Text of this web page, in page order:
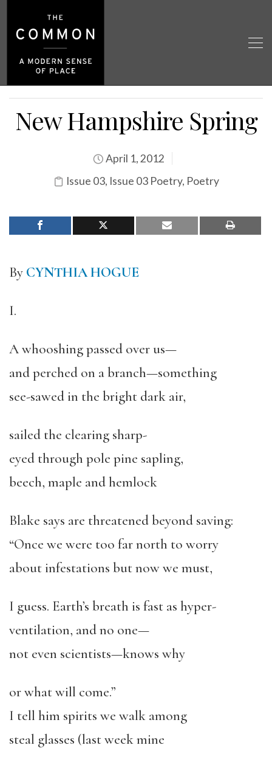
New Hampshire Spring
April 1, 2012
Issue 03, Issue 03 Poetry, Poetry
By CYNTHIA HOGUE
I.
A whooshing passed over us—
and perched on a branch—something
see-sawed in the bright dark air,
sailed the clearing sharp-
eyed through pole pine sapling,
beech, maple and hemlock
Blake says are threatened beyond saving:
“Once we were too far north to worry
about infestations but now we must,
I guess. Earth’s breath is fast as hyper-
ventilation, and no one—
not even scientists—knows why
or what will come.”
I tell him spirits we walk among
steal glasses (last week mine